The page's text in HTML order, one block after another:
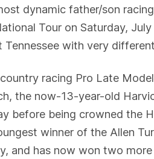
dynamic father/son
Tour on Saturday,
Tennessee with very
racing Pro Late
the now-13-year-old
before being crowned
winner of the Allen
and has now won two